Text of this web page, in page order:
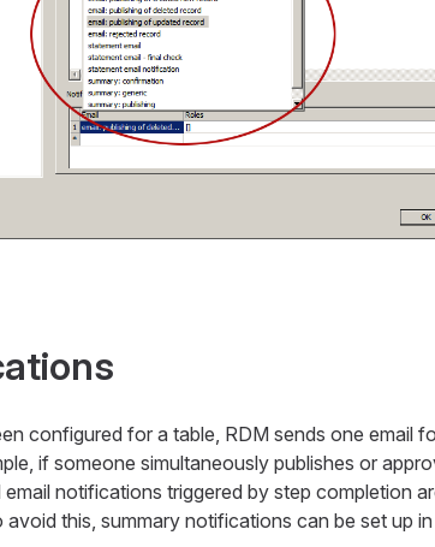
configured for a table, RDM sends one email
if someone simultaneously publishes or
notifications triggered by step completion
this, summary notifications can be set up